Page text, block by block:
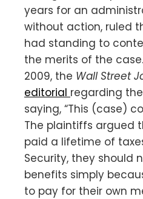
years for an
without action, ruled
had standing to
the merits of the
2009, the Wall Street
editorial regarding
saying, “This (case)
The plaintiffs argued
paid a lifetime of
Security, they should
benefits simply
to pay for their own